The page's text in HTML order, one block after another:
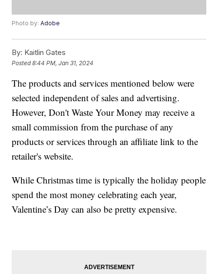
Photo by:Adobe
By: Kaitlin Gates
Posted8:44 PM, Jan 31, 2024
The products and services mentioned below were
selected independent of sales and advertising.
However, Don't Waste Your Money may receive a
small commission from the purchase of any
products or services through an affiliate link to the
retailer's website.
While Christmas time is typically the holiday people
spend the most money celebrating each year,
Valentine’s Day can also be pretty expensive.